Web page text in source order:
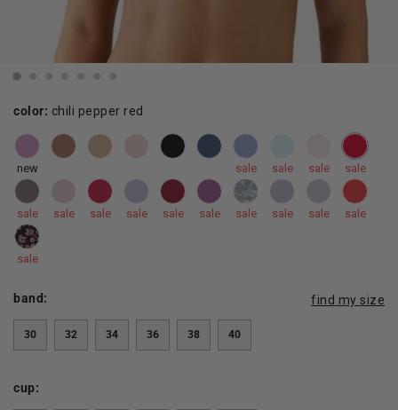
color: chili pepper red
new sale sale sale sale
sale sale sale sale sale sale sale sale sale sale
sale
band: find my size
30 32 34 36 38 40
cup: